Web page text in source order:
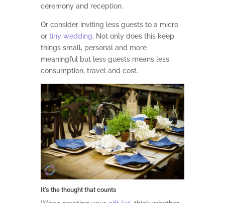
ceremony and reception.
Or consider inviting less guests to a micro
or tiny wedding. Not only does this keep
things small, personal and more
meaningful but less guests means less
consumption, travel and cost.
It’s the thought that counts